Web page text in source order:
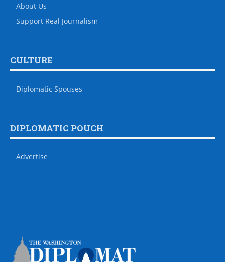
About Us
Support Real Journalism
CULTURE
Diplomatic Spouses
DIPLOMATIC POUCH
Advertise